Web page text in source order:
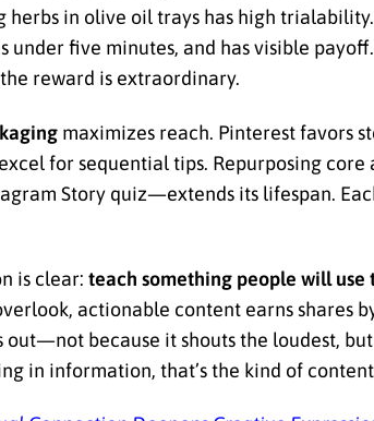
herbs in olive oil trays has high
under five minutes, and has visible
reward is extraordinary.
maximizes reach. Pinterest favors
for sequential tips. Repurposing
Story quiz—extends its lifespan.
is clear: teach something people will use
actionable content earns shares
because it shouts the loudest,
in information, that’s the kind of